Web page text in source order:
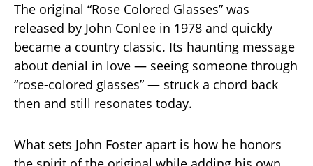
The original “Rose Colored Glasses” was
released by John Conlee in 1978 and quickly
became a country classic. Its haunting message
about denial in love — seeing someone through
“rose-colored glasses” — struck a chord back
then and still resonates today.
What sets John Foster apart is how he honors